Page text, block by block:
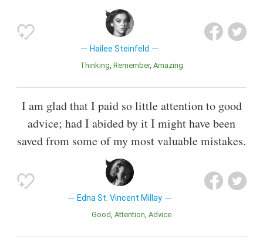
Hailee Steinfeld
Thinking Remember Amazing
I am glad that I paid so little attention to good
advice; had I abided by it I might have been
saved from some of my most valuable mistakes.
Edna St. Vincent Millay
Good Attention Advice